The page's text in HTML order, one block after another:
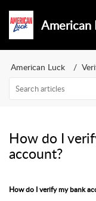
American
American Luck
How do I
account?
How do I verify my bank